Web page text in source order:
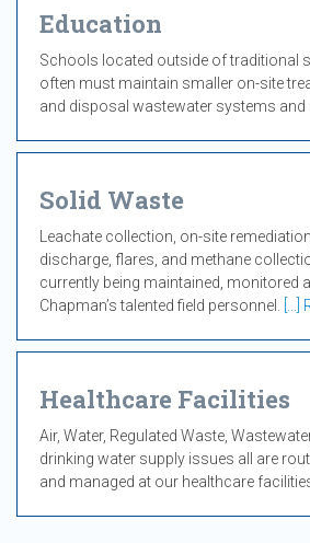
Education
Schools located outside of traditional
often must maintain smaller on-site
and disposal wastewater systems and
Solid Waste
Leachate collection, on-site
discharge, flares, and methane
currently being maintained, monitored
Chapman’s talented field personnel.
Healthcare Facilities
Air, Water, Regulated Waste,
drinking water supply issues all are
and managed at our healthcare